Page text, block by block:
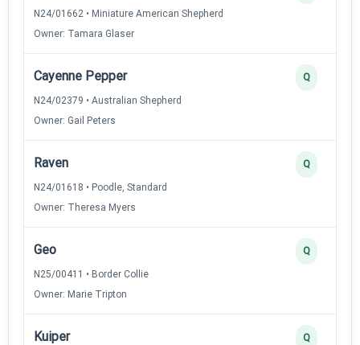
N24/01662 • Miniature American Shepherd
Owner: Tamara Glaser
Cayenne Pepper
N24/02379 • Australian Shepherd
Owner: Gail Peters
Q
Raven
N24/01618 • Poodle, Standard
Owner: Theresa Myers
Q
Geo
N25/00411 • Border Collie
Owner: Marie Tripton
Q
Kuiper Q